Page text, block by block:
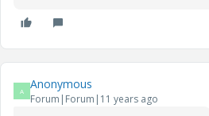
A Anonymous
Forum|Forum|11 years ago